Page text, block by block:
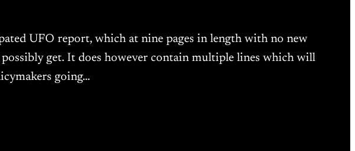
UFO report, which at nine pages in length with no new
get. It does however contain multiple lines which will
going…